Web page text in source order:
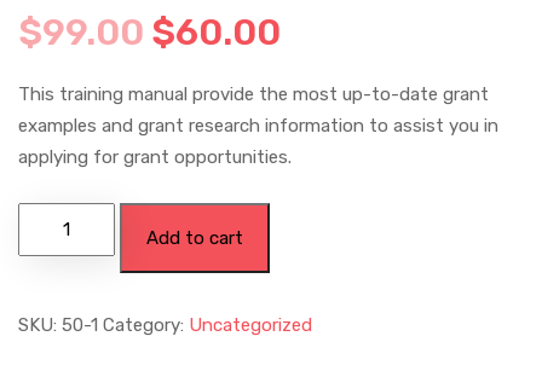
$99.00 $60.00
This training manual provide the most up-to-date grant
examples and grant research information to assist you in
applying for grant opportunities.
Add to cart
SKU: 50-1 Category: Uncategorized